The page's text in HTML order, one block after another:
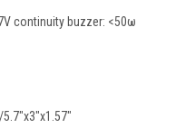
continuity buzzer: <50ω
Battery
5.7"x3"x1.57"